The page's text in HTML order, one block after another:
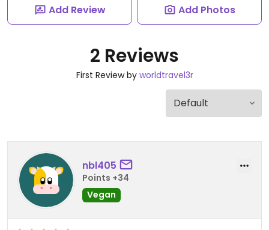
Add Review Add Photos
2 Reviews
First Review by worldtravel3r
nbl405
Points +34
Vegan